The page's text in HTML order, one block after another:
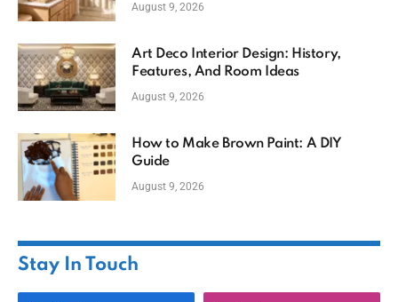
August 9, 2026
Art Deco Interior Design: History,
Features, And Room Ideas
August 9, 2026
How to Make Brown Paint: A DIY
Guide
August 9, 2026
Stay In Touch